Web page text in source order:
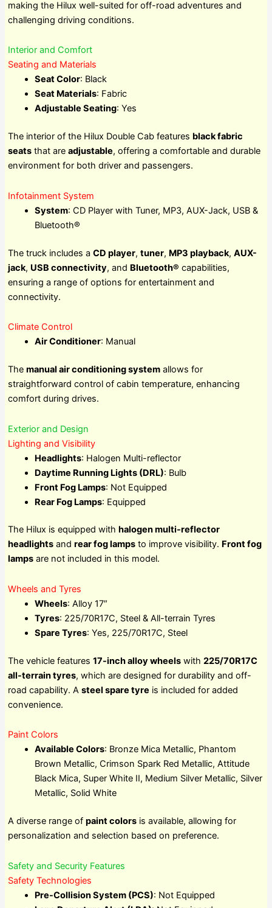
making the Hilux well-suited for off-road adventures and
challenging driving conditions.
Interior and Comfort
Seating and Materials
Seat Color: Black
Seat Materials: Fabric
Adjustable Seating: Yes
The interior of the Hilux Double Cab features black fabric
seatsthat are adjustable, offering a comfortable and durable
environment for both driver and passengers.
Infotainment System
System: CD Player with Tuner, MP3, AUX-Jack, USB &
Bluetooth®
The truck includes a CD player, tuner, MP3 playback, AUX-
jack, USB connectivity, and Bluetooth® capabilities,
ensuring a range of options for entertainment and
connectivity.
Climate Control
Air Conditioner: Manual
The manual air conditioning systemallows for
straightforward control of cabin temperature, enhancing
comfort during drives.
Exterior and Design
Lighting and Visibility
Headlights: Halogen Multi-reflector
Daytime Running Lights (DRL): Bulb
Front Fog Lamps: Not Equipped
Rear Fog Lamps: Equipped
The Hilux is equipped with halogen multi-reflector
headlightsand rear fog lampsto improve visibility. Front fog
lampsare not included in this model.
Wheels and Tyres
Wheels: Alloy 17″
Tyres: 225/70R17C, Steel & All-terrain Tyres
Spare Tyres: Yes, 225/70R17C, Steel
The vehicle features 17-inch alloy wheelswith 225/70R17C
all-terrain tyres, which are designed for durability and off-
road capability. A steel spare tyre is included for added
convenience.
Paint Colors
Available Colors: Bronze Mica Metallic, Phantom
Brown Metallic, Crimson Spark Red Metallic, Attitude
Black Mica, Super White II, Medium Silver Metallic, Silver
Metallic, Solid White
A diverse range of paint colorsis available, allowing for
personalization and selection based on preference.
Safety and Security Features
Safety Technologies
Pre-Collision System (PCS): Not Equipped